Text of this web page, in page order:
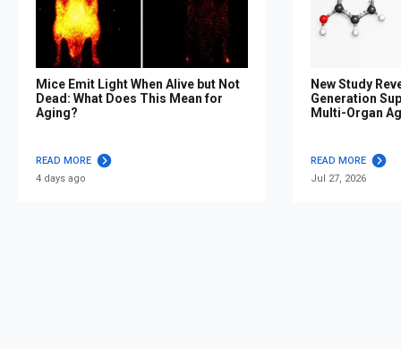
Mice Emit Light When Alive but Not
Dead: What Does This Mean for
Aging?
READ MORE
4 days ago
New Study
Generation
Multi-Organ
READ MORE
Jul 27, 2026